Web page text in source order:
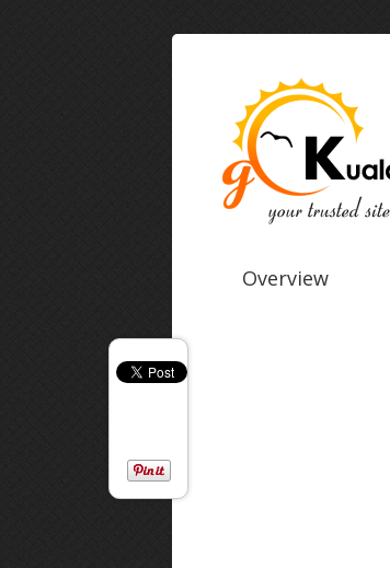
Overview